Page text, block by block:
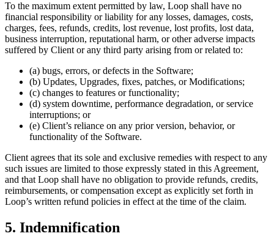
To the maximum extent permitted by law, Loop shall have no
financial responsibility or liability for any losses, damages, costs,
charges, fees, refunds, credits, lost revenue, lost profits, lost data,
business interruption, reputational harm, or other adverse impacts
suffered by Client or any third party arising from or related to:
(a) bugs, errors, or defects in the Software;
(b) Updates, Upgrades, fixes, patches, or Modifications;
(c) changes to features or functionality;
(d) system downtime, performance degradation, or service
interruptions; or
(e) Client’s reliance on any prior version, behavior, or
functionality of the Software.
Client agrees that its sole and exclusive remedies with respect to any
such issues are limited to those expressly stated in this Agreement,
and that Loop shall have no obligation to provide refunds, credits,
reimbursements, or compensation except as explicitly set forth in
Loop’s written refund policies in effect at the time of the claim.
5. Indemnification